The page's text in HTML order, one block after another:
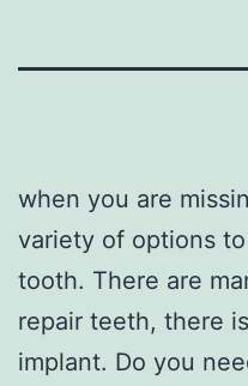
when you are
variety of options
tooth. There are
repair teeth, there
implant. Do you